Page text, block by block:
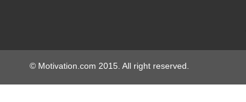
© Motivation.com 2015. All right reserved.